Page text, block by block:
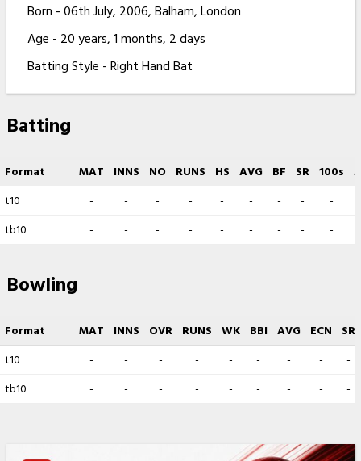
Born - 06th July, 2006, Balham, London
Age - 20 years, 1 months, 2 days
Batting Style - Right Hand Bat
Batting
Format MAT INNS NO RUNS HS AVG BF SR 100s
t10
- - - - - - - -
-
tb10
- - - - - - - - -
Bowling
Format MAT INNS OVR RUNS WK BBI AVG ECN
SR
t10
- - - - - - - -
-
tb10
- - - - - - - - -